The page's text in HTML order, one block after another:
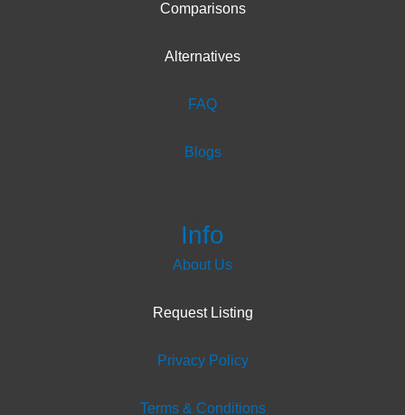
Comparisons
Alternatives
FAQ
Blogs
Info
About Us
Request Listing
Privacy Policy
Terms & Conditions